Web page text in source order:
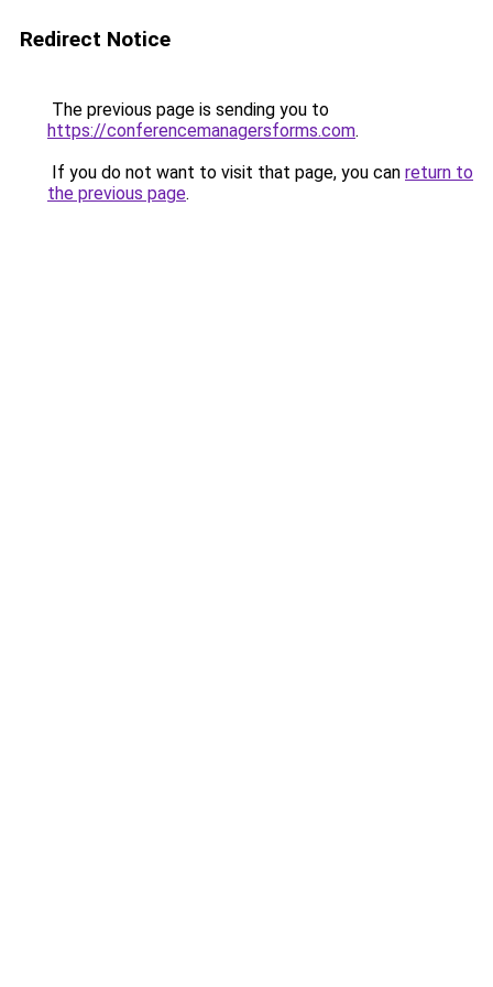
Redirect Notice
The previous page is sending you to
https://conferencemanagersforms.com.
If you do not want to visit that page, you can return to
the previous page.